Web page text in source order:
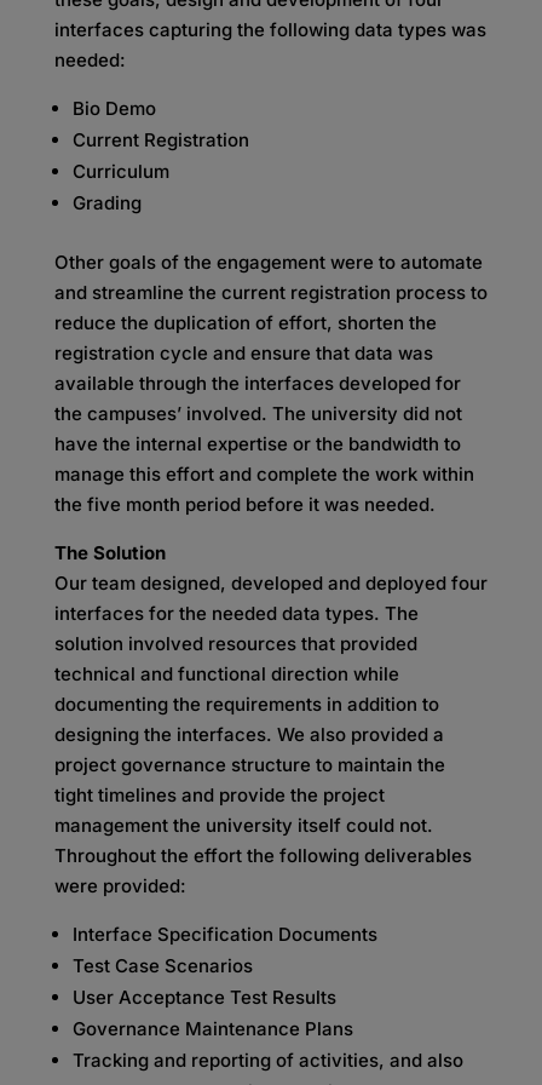
interfaces capturing the following data types was
needed:
Bio Demo
Current Registration
Curriculum
Grading
Other goals of the engagement were to automate
and streamline the current registration process to
reduce the duplication of effort, shorten the
registration cycle and ensure that data was
available through the interfaces developed for
the campuses’ involved. The university did not
have the internal expertise or the bandwidth to
manage this effort and complete the work within
the five month period before it was needed.
The Solution
Our team designed, developed and deployed four
interfaces for the needed data types. The
solution involved resources that provided
technical and functional direction while
documenting the requirements in addition to
designing the interfaces. We also provided a
project governance structure to maintain the
tight timelines and provide the project
management the university itself could not.
Throughout the effort the following deliverables
were provided:
Interface Specification Documents
Test Case Scenarios
User Acceptance Test Results
Governance Maintenance Plans
Tracking and reporting of activities, and also